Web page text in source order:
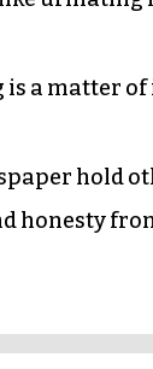
is a matter
hold
honesty